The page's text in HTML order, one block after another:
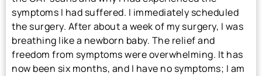
symptoms I had suffered. I immediately scheduled
the surgery. After about a week of my surgery, I was
breathing like a newborn baby. The relief and
freedom from symptoms were overwhelming. It has
now been six months, and I have no symptoms; I am